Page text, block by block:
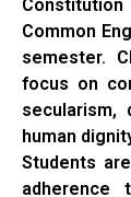
Common
semester.
focus on
secularism,
human
Students
adherence